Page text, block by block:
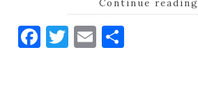
Continue reading
Facebook
Twitter
Email